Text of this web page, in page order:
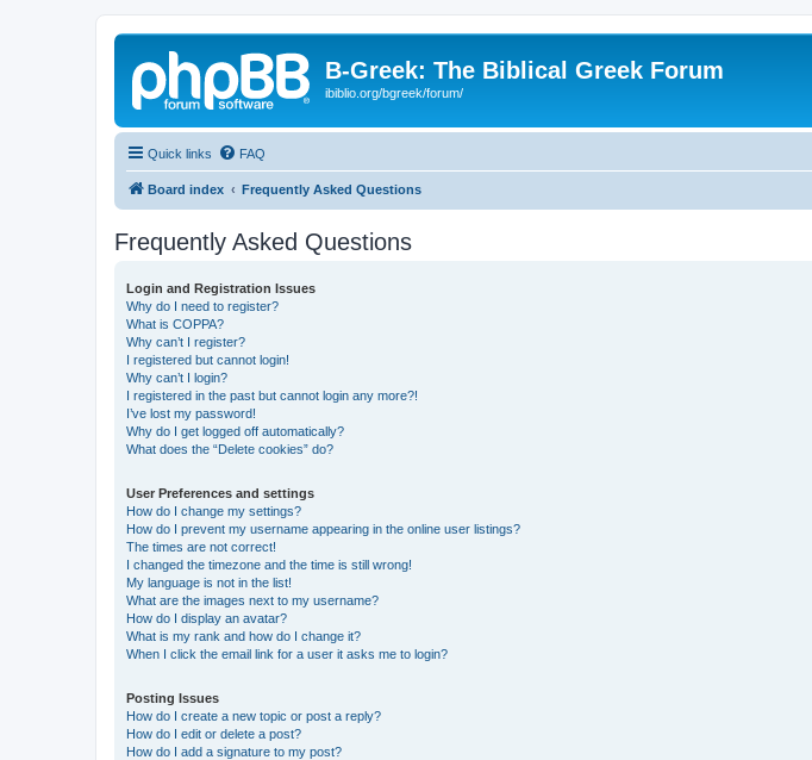
B-Greek: The Biblical Greek Forum
ibiblio.org/bgreek/forum/
Quick links FAQ
Board index Frequently Asked Questions
Frequently Asked Questions
Login and Registration Issues
Why do I need to register?
What is COPPA?
Why can’t I register?
I registered but cannot login!
Why can’t I login?
I registered in the past but cannot login any more?!
I’ve lost my password!
Why do I get logged off automatically?
What does the “Delete cookies” do?
User Preferences and settings
How do I change my settings?
How do I prevent my username appearing in the online user listings?
The times are not correct!
I changed the timezone and the time is still wrong!
My language is not in the list!
What are the images next to my username?
How do I display an avatar?
What is my rank and how do I change it?
When I click the email link for a user it asks me to login?
Posting Issues
How do I create a new topic or post a reply?
How do I edit or delete a post?
How do I add a signature to my post?